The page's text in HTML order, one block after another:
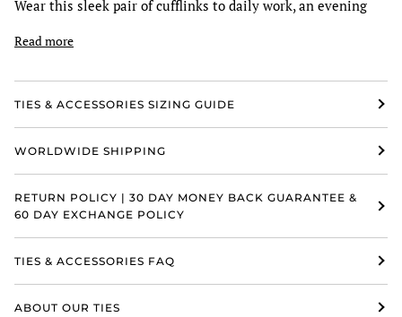
Wear this sleek pair of cufflinks to daily work, an evening
Read more
TIES & ACCESSORIES SIZING GUIDE
WORLDWIDE SHIPPING
RETURN POLICY | 30 DAY MONEY BACK GUARANTEE &
60 DAY EXCHANGE POLICY
TIES & ACCESSORIES FAQ
ABOUT OUR TIES